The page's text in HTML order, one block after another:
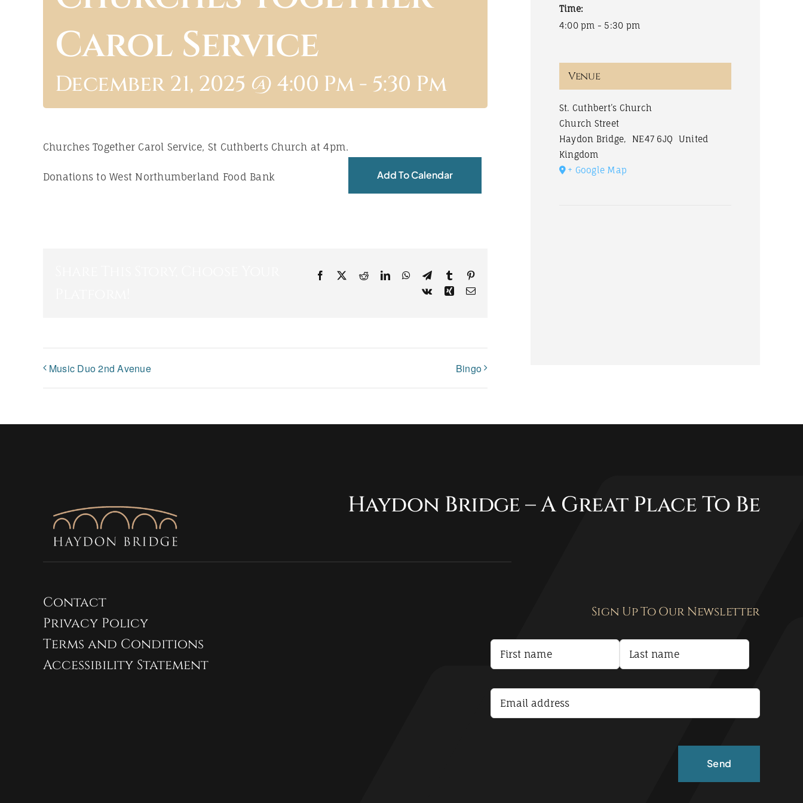
Carol Service
December 21, 2025 @ 4:00 Pm- 5:30 Pm
Churches Together Carol Service, St Cuthberts Church at 4pm.
Donations to West Northumberland Food Bank Add To Calendar
Facebook RedditLinkedInWhatsApp
TelegramTumblr
Vk
Xing Email
Music Duo 2nd Avenue Bingo
Time:
4:00 pm - 5:30 pm
Venue
St. Cuthbert’s Church
Church Street
Haydon Bridge, NE47 6JQ
United
Kingdom
+ Google Map
Haydon Bridge – A Great Place To Be
Contact
Privacy Policy
Terms and Conditions
Accessibility Statement
Sign Up To Our Newsletter